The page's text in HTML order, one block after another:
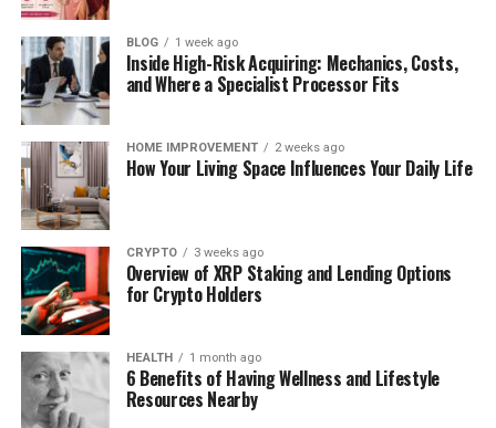
Just like humans need shoes for protection, dogs
can also benefit from wearing shoes. Paws are
extremely sensitive to the environment, and harsh
weather conditions, rough terrains, or man-made
surfaces can cause injuries or discomfort. Dog
shoes offer a barrier between your dog’s paws and
harmful elements, providing protection, comfort,
and support.
Hot Pavement: During the summer months,
the sun can cause the pavement to become
uncomfortably hot. A dog’s sensitive paws
can burn easily, leading to painful blisters or
long-term damage. Wearing dog shoes
designed for hot pavement helps protect
them from such injuries.
BLOG 1 week ago
Inside High-Risk Acquiring: Mechanics, Costs,
and Where a Specialist Processor Fits
HOME IMPROVEMENT 2 weeks ago
How Your Living Space Influences Your Daily Life
CRYPTO 3 weeks ago
Overview of XRP Staking and Lending Options
for Crypto Holders
HEALTH 1 month ago
6 Benefits of Having Wellness and Lifestyle
Resources Nearby